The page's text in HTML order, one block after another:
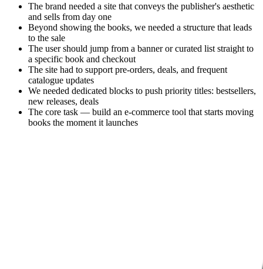
The brand needed a site that conveys the publisher's aesthetic
and sells from day one
Beyond showing the books, we needed a structure that leads
to the sale
The user should jump from a banner or curated list straight to
a specific book and checkout
The site had to support pre-orders, deals, and frequent
catalogue updates
We needed dedicated blocks to push priority titles: bestsellers,
new releases, deals
The core task — build an e-commerce tool that starts moving
books the moment it launches